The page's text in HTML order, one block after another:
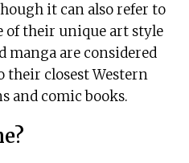
it can also refer to
of their unique art style
manga are considered
their closest Western
and comic books.